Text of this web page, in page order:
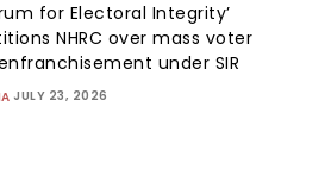
for Electoral Integrity’
NHRC over mass voter
under SIR
JULY 23, 2026